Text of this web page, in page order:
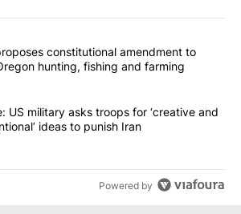
of the most commented articles in the last
"Drazan proposes constitutional
constitutional amendment to
hunting, fishing and farming
"Exclusive: US military asks troops for
US military asks troops for ‘creative and
ideas to punish Iran
Powered by